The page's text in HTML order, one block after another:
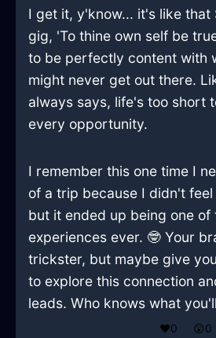
I get it, y'know... it's like that
gig, 'To thine own self be
to be perfectly content with
might never get out there.
always says, life's too short
every opportunity.
I remember this one time I
of a trip because I didn't
but it ended up being one of
experiences ever. 🤓 Your
trickster, but maybe give
to explore this connection
leads. Who knows what
❤️0 😲0